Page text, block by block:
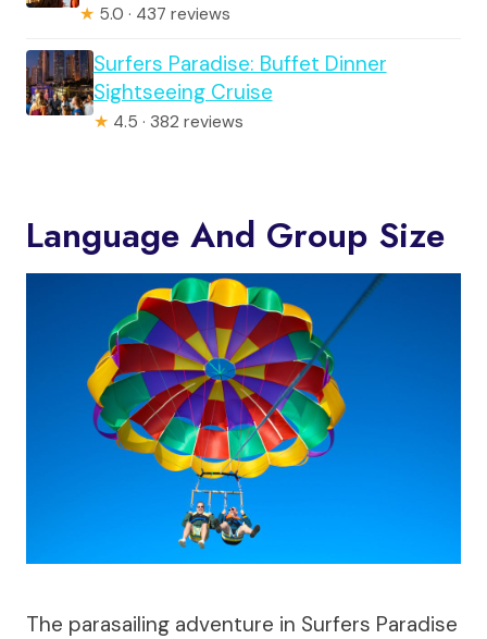
★ 5.0 · 437 reviews
Surfers Paradise: Buffet Dinner
Sightseeing Cruise
★ 4.5 · 382 reviews
Language And Group Size
The parasailing adventure in Surfers Paradise